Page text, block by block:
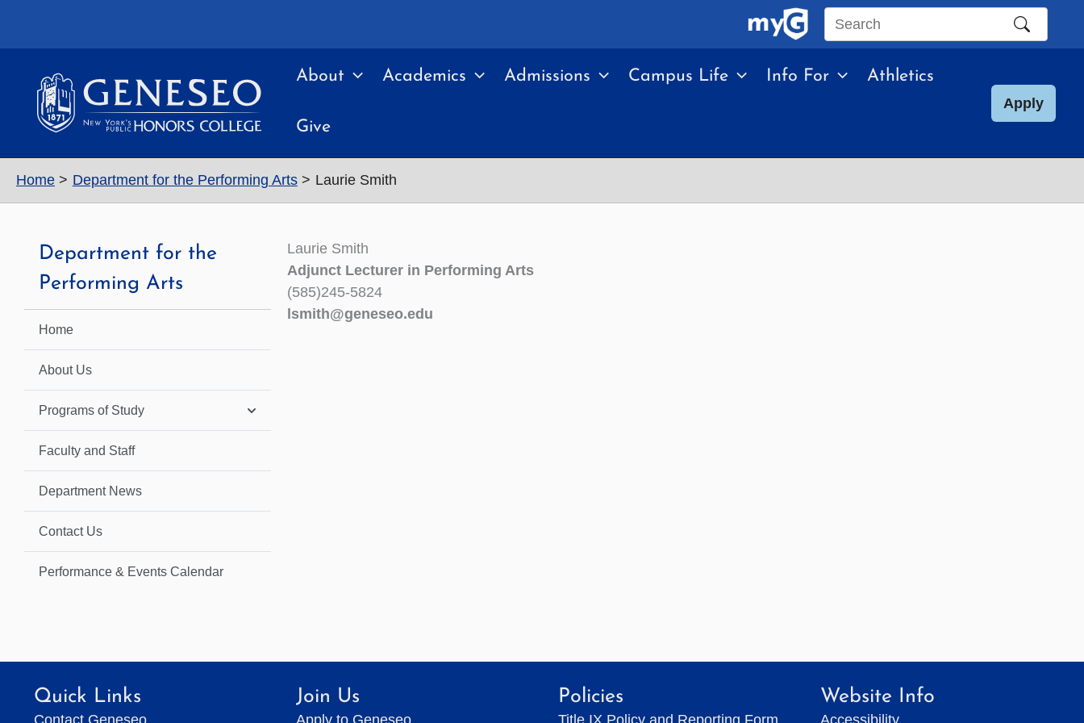
Search
site
About Academics Admissions Campus Life Info For Athletics
Give
Apply
Home Department for the Performing Arts Laurie Smith
Department for the
Performing Arts
Home
About Us
Programs of Study
Faculty and Staff
Department News
Contact Us
Performance & Events Calendar
Laurie Smith
Adjunct Lecturer in Performing Arts
(585)245-5824
lsmith@geneseo.edu
Quick Links
Contact Geneseo
Join Us
Apply to Geneseo
Policies
Title IX Policy and Reporting Form
Website Info
Accessibility